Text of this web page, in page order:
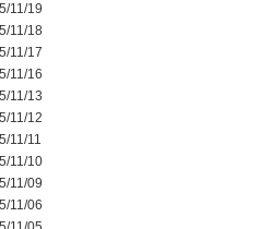
11/19
11/18
11/17
11/16
11/13
11/12
11/11
11/10
11/09
11/06